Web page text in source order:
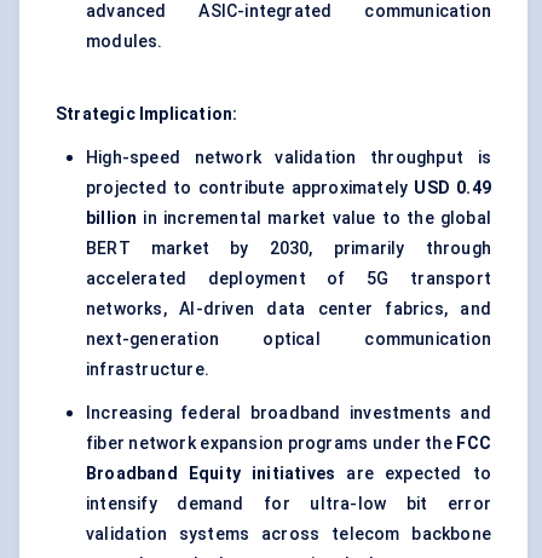
advanced ASIC-integrated communication
modules.
Strategic Implication:
High-speed network validation throughput is
projected to contribute approximately USD 0.49
billion in incremental market value to the global
BERT market by 2030, primarily through
accelerated deployment of 5G transport
networks, AI-driven data center fabrics, and
next-generation optical communication
infrastructure.
Increasing federal broadband investments and
fiber network expansion programs under the FCC
Broadband Equity initiatives are expected to
intensify demand for ultra-low bit error
validation systems across telecom backbone